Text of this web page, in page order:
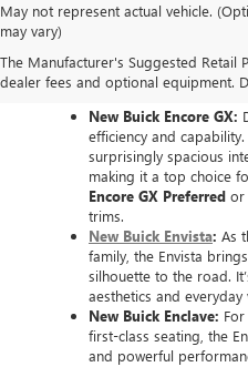
May not represent actual vehicle.
may vary)
The Manufacturer's Suggested Retail
dealer fees and optional equipment.
EXPLORE
BUICK
New Buick Encore GX:
efficiency and
surprisingly spacious
making it a top choice
Encore GX Preferred or
trims.
New Buick Envista: As
family, the Envista
silhouette to the road.
aesthetics and everyday
New Buick Enclave:
first-class seating, the
and powerful